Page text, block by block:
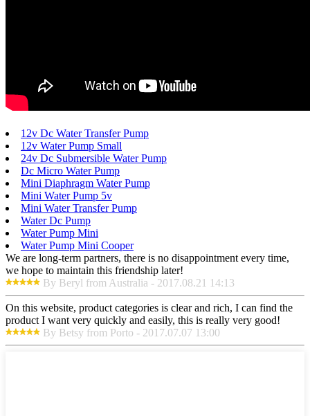
12v Dc Water Transfer Pump
12v Water Pump Small
24v Dc Submersible Water Pump
Dc Micro Water Pump
Mini Diaphragm Water Pump
Mini Water Pump 5v
Mini Water Transfer Pump
Water Dc Pump
Water Pump Mini
Water Pump Mini Cooper
We are long-term partners, there is no disappointment every time,
we hope to maintain this friendship later!
By Beryl from Australia - 2017.08.21 14:13
On this website, product categories is clear and rich, I can find the
product I want very quickly and easily, this is really very good!
By Betsy from Porto - 2017.07.07 13:00